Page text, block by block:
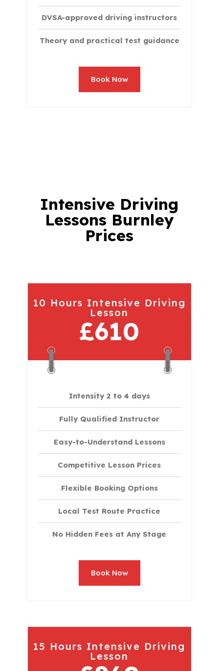
DVSA-approved driving instructors
Theory and practical test guidance
Book Now
Intensive Driving
Lessons Burnley
Prices
10 Hours Intensive Driving
Lesson
£610
Intensity 2 to 4 days
Fully Qualified Instructor
Easy-to-Understand Lessons
Competitive Lesson Prices
Flexible Booking Options
Local Test Route Practice
No Hidden Fees at Any Stage
Book Now
15 Hours Intensive Driving
Lesson